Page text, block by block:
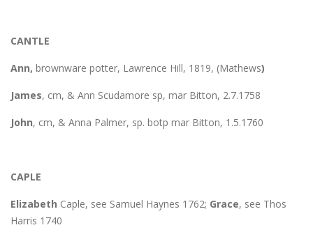
CANTLE
Ann, brownware potter, Lawrence Hill, 1819, (Mathews)
James, cm, & Ann Scudamore sp, mar Bitton, 2.7.1758
John, cm, & Anna Palmer, sp. botp mar Bitton, 1.5.1760
CAPLE
Elizabeth Caple, see Samuel Haynes 1762; Grace, see Thos
Harris 1740